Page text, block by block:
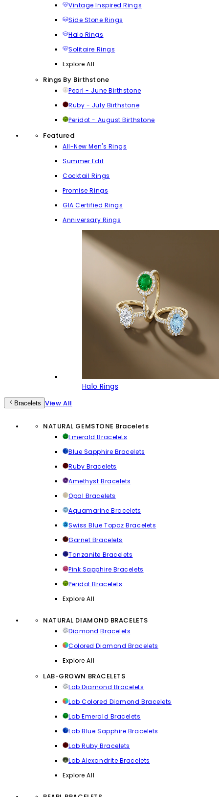
Vintage Inspired Rings
Side Stone Rings
Halo Rings
Solitaire Rings
Explore All
Rings By Birthstone
Pearl - June Birthstone
Ruby - July Birthstone
Peridot - August Birthstone
Featured
All-New Men's Rings
Summer Edit
Cocktail Rings
Promise Rings
GIA Certified Rings
Anniversary Rings
Halo Rings
Bracelets View All
NATURAL GEMSTONE Bracelets
Emerald Bracelets
Blue Sapphire Bracelets
Ruby Bracelets
Amethyst Bracelets
Opal Bracelets
Aquamarine Bracelets
Swiss Blue Topaz Bracelets
Garnet Bracelets
Tanzanite Bracelets
Pink Sapphire Bracelets
Peridot Bracelets
Explore All
NATURAL DIAMOND BRACELETS
Diamond Bracelets
Colored Diamond Bracelets
Explore All
LAB-GROWN BRACELETS
Lab Diamond Bracelets
Lab Colored Diamond Bracelets
Lab Emerald Bracelets
Lab Blue Sapphire Bracelets
Lab Ruby Bracelets
Lab Alexandrite Bracelets
Explore All